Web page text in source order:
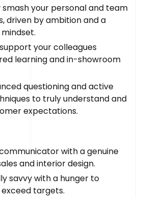
your personal and team
driven by ambition and a
your colleagues
learning and in-showroom
questioning and active
to truly understand and
expectations.
with a genuine
and interior design.
savvy with a hunger to
targets.